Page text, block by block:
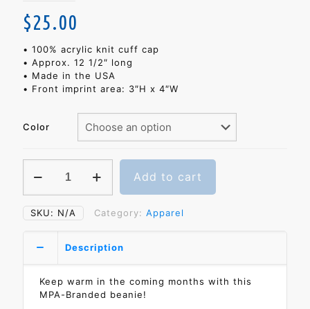
$25.00
• 100% acrylic knit cuff cap
• Approx. 12 1/2″ long
• Made in the USA
• Front imprint area: 3″H x 4″W
Color
Knit
Beanie
quantity
Add to cart
SKU: N/A Category: Apparel
Description
Keep warm in the coming months with this
MPA-Branded beanie!